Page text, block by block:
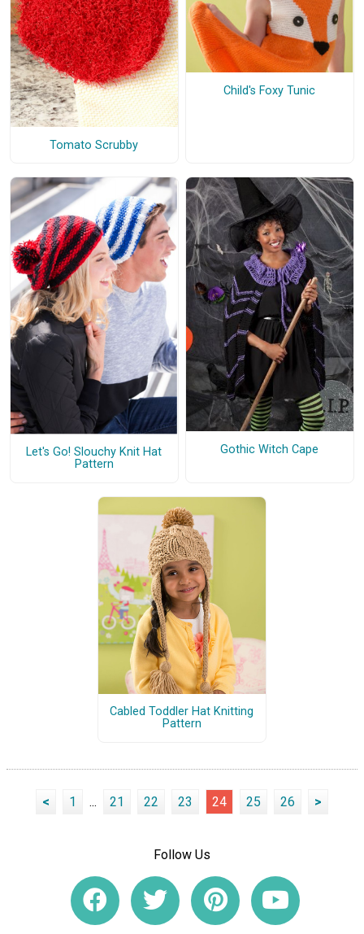
Tomato Scrubby
Child's Foxy Tunic
Let's Go! Slouchy Knit Hat
Pattern
Gothic Witch Cape
Cabled Toddler Hat Knitting
Pattern
< 1 ... 21 22 23 24 25 26 >
Follow Us